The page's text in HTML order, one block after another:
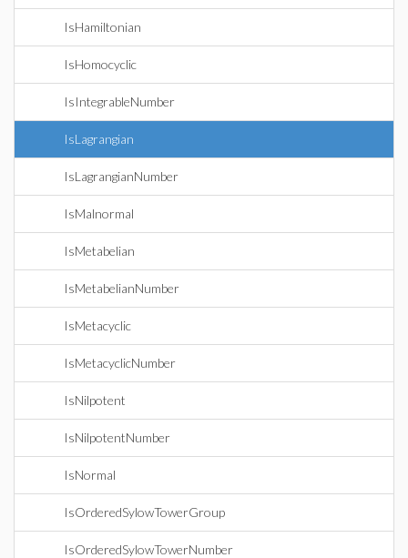
IsHamiltonian
IsHomocyclic
IsIntegrableNumber
IsLagrangian
IsLagrangianNumber
IsMalnormal
IsMetabelian
IsMetabelianNumber
IsMetacyclic
IsMetacyclicNumber
IsNilpotent
IsNilpotentNumber
IsNormal
IsOrderedSylowTowerGroup
IsOrderedSylowTowerNumber